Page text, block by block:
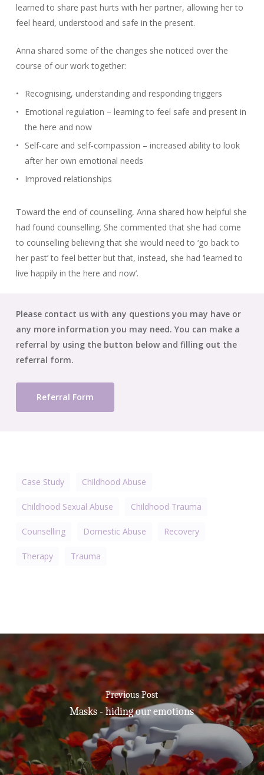
learned to share past hurts with her partner, allowing her to
feel heard, understood and safe in the present.
Anna shared some of the changes she noticed over the
course of our work together:
Recognising, understanding and responding triggers
Emotional regulation – learning to feel safe and present in
the here and now
Self-care and self-compassion – increased ability to look
after her own emotional needs
Improved relationships
Toward the end of counselling, Anna shared how helpful she
had found counselling. She commented that she had come
to counselling believing that she would need to ‘go back to
her past’ to feel better but that, instead, she had ‘learned to
live happily in the here and now’.
Please contact us with any questions you may have or
any more information you may need. You can make a
referral by using the button below and filling out the
referral form.
Referral Form
Case Study Childhood Abuse
Childhood Sexual Abuse Childhood Trauma
Counselling Domestic Abuse Recovery
Therapy Trauma
Previous Post
Masks - hiding our emotions